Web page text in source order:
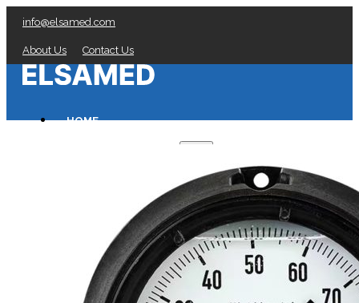
info@elsamed.com
About Us Contact Us
HOME
Low Pressure Gauges manufacturer
Pressure/Temperature Gauges manufacturer
Process Gauges manufacturer
Liquid Filled Industrial Gauges manufacturer
Specialty Application Gauges manufacturer
Refrigeration Manifold Gauges manufacturer